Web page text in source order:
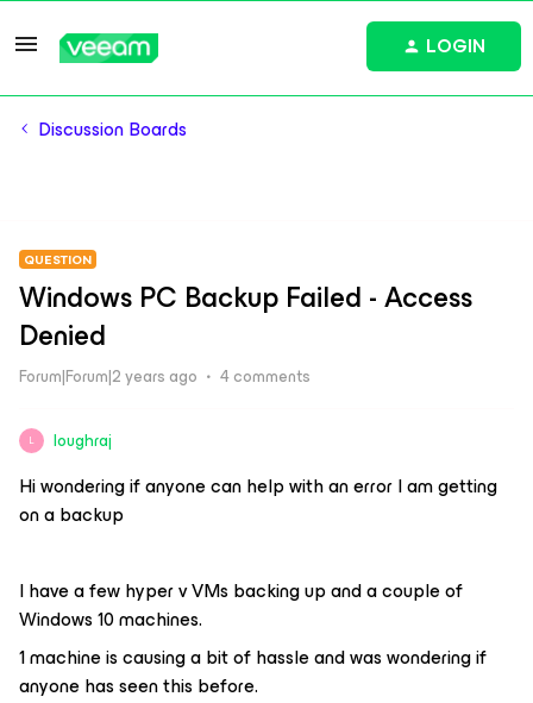
LOGIN
Discussion Boards
QUESTION
Windows PC Backup Failed - Access
Denied
Forum|Forum|2 years ago 4 comments
L loughraj
Hi wondering if anyone can help with an error I am getting
on a backup
I have a few hyper v VMs backing up and a couple of
Windows 10 machines.
1 machine is causing a bit of hassle and was wondering if
anyone has seen this before.